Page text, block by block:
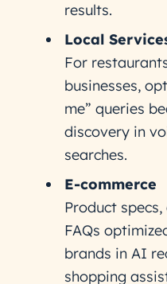
results.
Local
For
businesses,
me” queries
discovery in
searches.
E-commerce
Product
FAQs
brands in AI
shopping